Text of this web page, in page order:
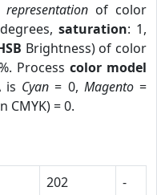
representation of color
saturation: 1,
Brightness) of color
Processcolor model
is Cyan = 0, Magento=
CMYK) = 0.
202
-